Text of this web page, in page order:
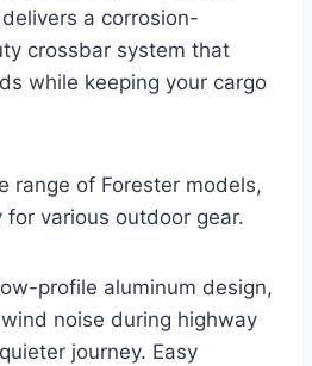
a corrosion-
crossbar system that
while keeping your cargo
range of Forester models,
various outdoor gear.
profile aluminum design,
noise during highway
journey. Easy